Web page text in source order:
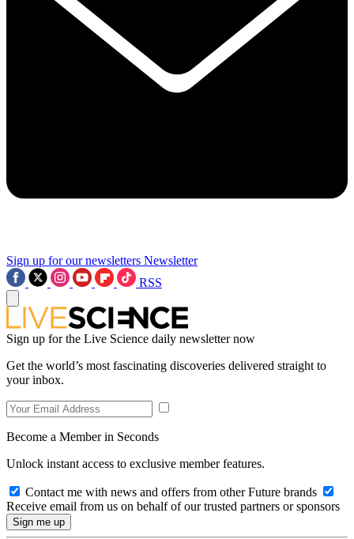
Sign up for our newsletters Newsletter
RSS
Sign up for the Live Science daily newsletter now
Get the world’s most fascinating discoveries delivered straight to
your inbox.
Become a Member in Seconds
Unlock instant access to exclusive member features.
Contact me with news and offers from other Future brands
Receive email from us on behalf of our trusted partners or sponsors